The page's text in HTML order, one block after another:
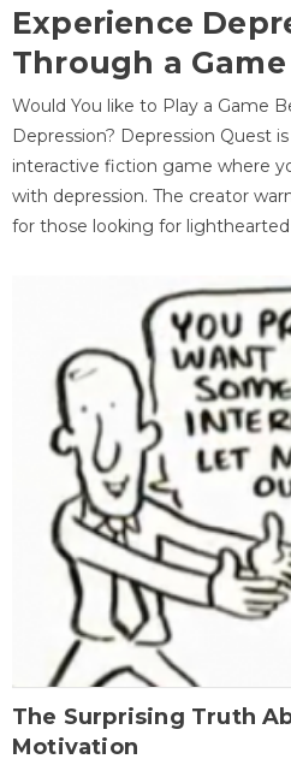
Experience
Through a Game
Would You like to Play a Game
Depression? Depression Quest
interactive fiction game where
with depression. The creator
for those looking for lighthearted
The Surprising Truth
Motivation